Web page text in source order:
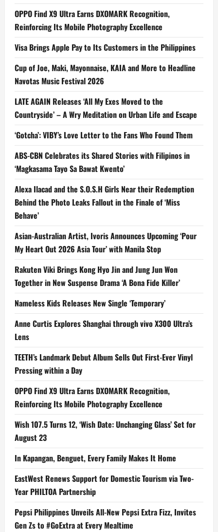
OPPO Find X9 Ultra Earns DXOMARK Recognition,
Reinforcing Its Mobile Photography Excellence
Visa Brings Apple Pay to Its Customers in the Philippines
Cup of Joe, Maki, Mayonnaise, KAIA and More to Headline
Navotas Music Festival 2026
LATE AGAIN Releases ‘All My Exes Moved to the
Countryside’ – A Wry Meditation on Urban Life and Escape
‘Gotcha’: VIBY’s Love Letter to the Fans Who Found Them
ABS-CBN Celebrates its Shared Stories with Filipinos in
‘Magkasama Tayo Sa Bawat Kwento’
Alexa Ilacad and the S.O.S.H Girls Near their Redemption
Behind the Photo Leaks Fallout in the Finale of ‘Miss
Behave’
Asian-Australian Artist, Ivoris Announces Upcoming ‘Pour
My Heart Out 2026 Asia Tour’ with Manila Stop
Rakuten Viki Brings Kong Hyo Jin and Jung Jun Won
Together in New Suspense Drama ‘A Bona Fide Killer’
Nameless Kids Releases New Single ‘Temporary’
Anne Curtis Explores Shanghai through vivo X300 Ultra’s
Lens
TEETH’s Landmark Debut Album Sells Out First-Ever Vinyl
Pressing within a Day
OPPO Find X9 Ultra Earns DXOMARK Recognition,
Reinforcing Its Mobile Photography Excellence
Wish 107.5 Turns 12, ‘Wish Date: Unchanging Glass’ Set for
August 23
In Kapangan, Benguet, Every Family Makes It Home
EastWest Renews Support for Domestic Tourism via Two-
Year PHILTOA Partnership
Pepsi Philippines Unveils All-New Pepsi Extra Fizz, Invites
Gen Zs to #GoExtra at Every Mealtime